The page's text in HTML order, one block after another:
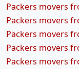
Packers movers
Packers movers
Packers movers
Packers movers
Packers movers